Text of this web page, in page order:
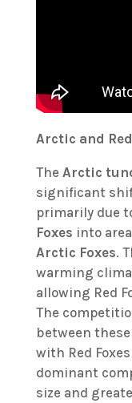
Arctic and
The Arctic
significant
primarily due
Foxes into
Arctic Foxes.
warming
allowing Red
The
between
with Red
dominant
size and